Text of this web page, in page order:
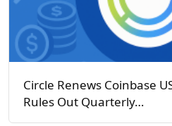
Circle Renews Coinbase
Rules Out Quarterly…